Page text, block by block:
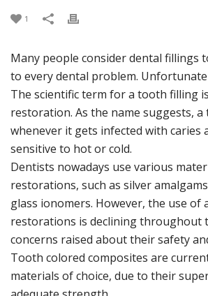
1
Many people consider dental fillings
to every dental problem.
The scientific term for a tooth filling
restoration. As the name suggests,
whenever it gets infected with caries
sensitive to hot or cold.
Dentists nowadays use various
restorations, such as silver
glass ionomers. However, the use of
restorations is declining throughout
concerns raised about their safety
Tooth colored composites are
materials of choice, due to their